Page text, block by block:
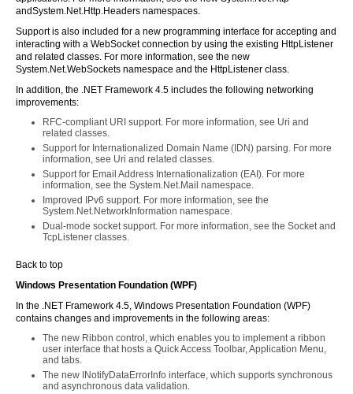
andSystem.Net.Http.Headers namespaces.
Support is also included for a new programming interface for accepting and
interacting with a WebSocket connection by using the existing HttpListener
and related classes. For more information, see the new
System.Net.WebSockets namespace and the HttpListener class.
In addition, the .NET Framework 4.5 includes the following networking
improvements:
RFC-compliant URI support. For more information, see Uri and
related classes.
Support for Internationalized Domain Name (IDN) parsing. For more
information, see Uri and related classes.
Support for Email Address Internationalization (EAI). For more
information, see the System.Net.Mail namespace.
Improved IPv6 support. For more information, see the
System.Net.NetworkInformation namespace.
Dual-mode socket support. For more information, see the Socket and
TcpListener classes.
Back to top
Windows Presentation Foundation (WPF)
In the .NET Framework 4.5, Windows Presentation Foundation (WPF)
contains changes and improvements in the following areas:
The new Ribbon control, which enables you to implement a ribbon
user interface that hosts a Quick Access Toolbar, Application Menu,
and tabs.
The new INotifyDataErrorInfo interface, which supports synchronous
and asynchronous data validation.